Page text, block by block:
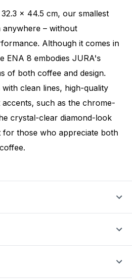
x 44.5 cm, our smallest
– without
Although it comes in
ENA 8 embodies JURA's
of both coffee and design.
with clean lines, high-quality
accents, such as the chrome-
crystal-clear diamond-look
those who appreciate both